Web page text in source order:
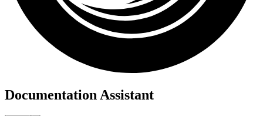
Documentation Assistant